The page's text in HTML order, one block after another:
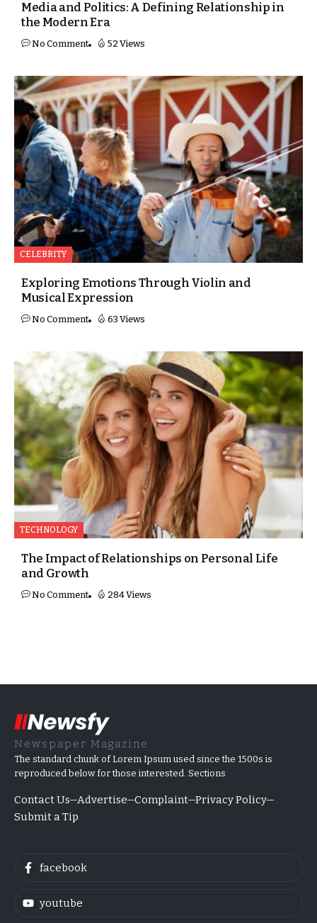
Media and Politics: A Defining Relationship in
the Modern Era
No Comment 52 Views
CELEBRITY
Exploring Emotions Through Violin and
Musical Expression
No Comment 63 Views
TECHNOLOGY
The Impact of Relationships on Personal Life
and Growth
No Comment 284 Views
Newspaper Magazine
The standard chunk of Lorem Ipsum used since the 1500s is
reproduced below for those interested. Sections
Contact Us Advertise Complaint Privacy Policy
Submit a Tip
facebook
youtube